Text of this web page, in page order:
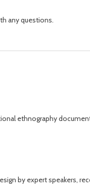
any questions.
ethnography
by expert speakers,